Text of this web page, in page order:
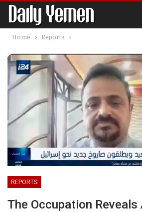
Home Reports
REPORTS
The Occupation Reveals